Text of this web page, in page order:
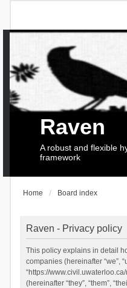
Raven
A robust and flexible
framework
Home Board index
Raven - Privacy policy
This policy explains in detail
companies (hereinafter “we”,
“https://
(hereinafter “they”, “them”,